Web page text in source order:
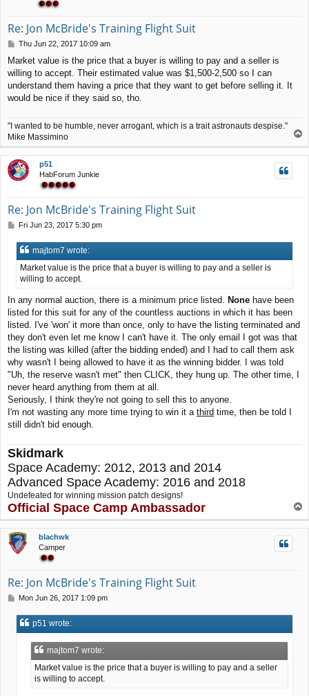
Re: Jon McBride's Training Flight Suit
P
s
Thu Jun 22, 2017 10:09 am
Market value is the price that a buyer is willing to pay and a seller is
willing to accept. Their estimated value was $1,500-2,500 so I can
understand them having a price that they want to get before selling it. It
would be nice if they said so, tho.
"I wanted to be humble, never arrogant, which is a trait astronauts despise."
Mike Massimino
p
p51
HabForum Junkie
Re: Jon McBride's Training Flight Suit
P
s
Fri Jun 23, 2017 5:30 pm
majtom7 wrote:
Market value is the price that a buyer is willing to pay and a seller is
willing to accept.
In any normal auction, there is a minimum price listed. None have been
listed for this suit for any of the countless auctions in which it has been
listed. I've 'won' it more than once, only to have the listing terminated and
they don't even let me know I can't have it. The only email I got was that
the listing was killed (after the bidding ended) and I had to call them ask
why wasn't I being allowed to have it as the winning bidder. I was told
"Uh, the reserve wasn't met" then CLICK, they hung up. The other time, I
never heard anything from them at all.
Seriously, I think they're not going to sell this to anyone.
I'm not wasting any more time trying to win it a third time, then be told I
still didn't bid enough.
Skidmark
Space Academy: 2012, 2013 and 2014
Advanced Space Academy: 2016 and 2018
Undefeated for winning mission patch designs!
Official Space Camp Ambassador
o
p
blachwk
Camper
Re: Jon McBride's Training Flight Suit
P
s
Mon Jun 26, 2017 1:09 pm
p51 wrote:
majtom7 wrote:
Market value is the price that a buyer is willing to pay and a seller
is willing to accept.